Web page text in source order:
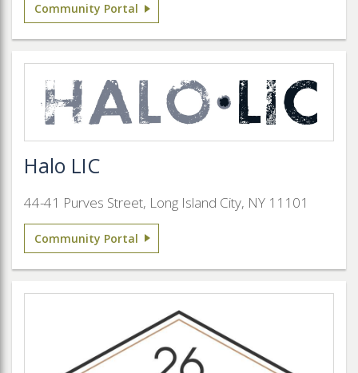
Community Portal
Halo LIC
44-41 Purves Street, Long Island City, NY 11101
Community Portal